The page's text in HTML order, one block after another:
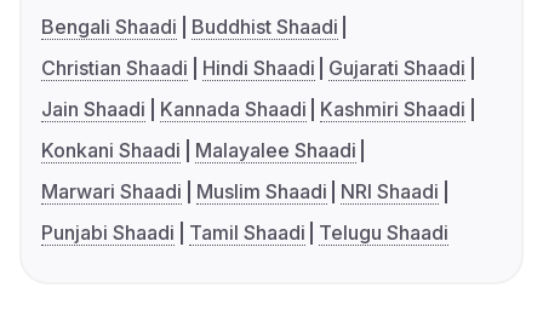
Bengali Shaadi
Buddhist Shaadi
Christian Shaadi
Hindi Shaadi
Gujarati Shaadi
Jain Shaadi
Kannada Shaadi
Kashmiri Shaadi
Konkani Shaadi
Malayalee Shaadi
Marwari Shaadi
Muslim Shaadi
NRI Shaadi
Punjabi Shaadi
Tamil Shaadi Telugu Shaadi